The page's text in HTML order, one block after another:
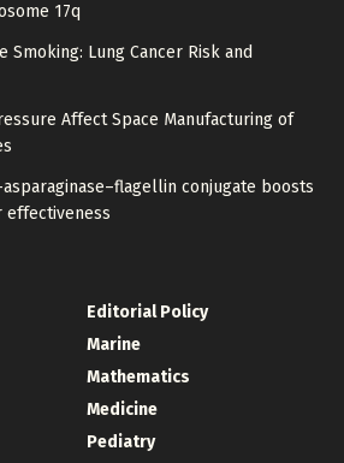
17q
Smoking: Lung Cancer Risk and
Affect Space Manufacturing of
conjugate boosts
effectiveness
Editorial Policy
Marine
Mathematics
Medicine
Pediatry